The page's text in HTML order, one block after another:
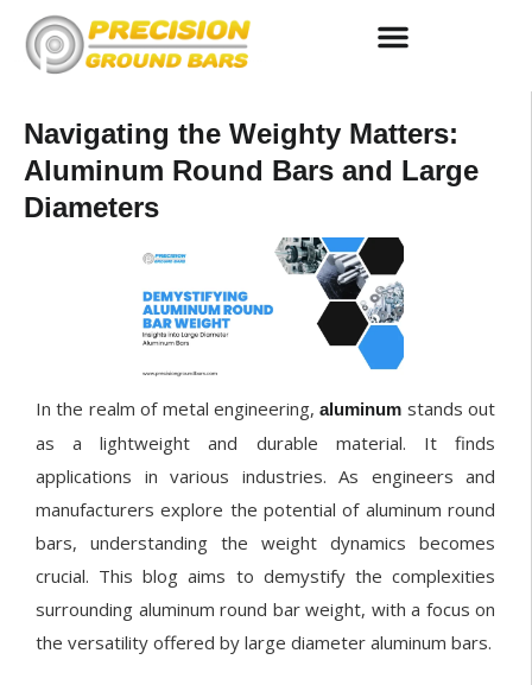
Navigating the Weighty Matters:
Aluminum Round Bars and Large
Diameters
In the realm of metal engineering,aluminum stands out
as a lightweight and durable material. It finds
applications in various industries. As engineers and
manufacturers explore the potential of aluminum round
bars, understanding the weight dynamics becomes
crucial. This blog aims to demystify the complexities
surrounding aluminum round bar weight, with a focus on
the versatility offered by large diameter aluminum bars.